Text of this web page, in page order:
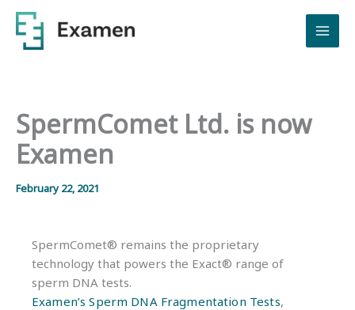
Skip
content
SpermComet Ltd. is now
Examen
February 22, 2021
SpermComet® remains the proprietary
technology that powers the Exact® range of
sperm DNA tests.
Examen’s Sperm DNA Fragmentation Tests,